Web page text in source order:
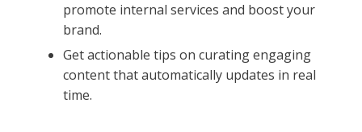
promote internal services and boost your
brand.
Get actionable tips on curating engaging
content that automatically updates in real
time.